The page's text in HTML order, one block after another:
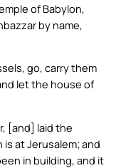
of Babylon,
by name,
go, carry them
let the house of
[and] laid the
at Jerusalem; and
in building, and it